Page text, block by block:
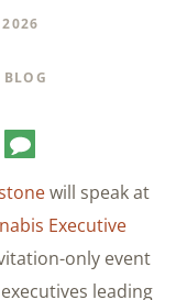
Comment
will speak at
Executive
only event
leading